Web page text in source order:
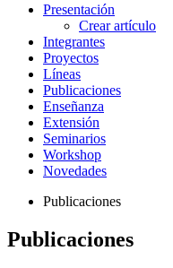
Presentación
Crear artículo
Integrantes
Proyectos
Líneas
Publicaciones
Enseñanza
Extensión
Seminarios
Workshop
Novedades
Publicaciones
Publicaciones